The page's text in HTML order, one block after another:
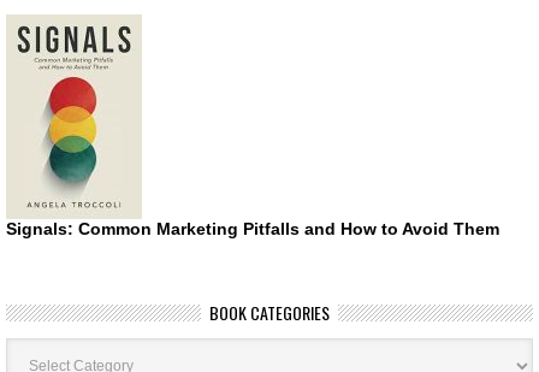
Signals: Common Marketing Pitfalls and How to Avoid Them
BOOK CATEGORIES
Book
Categories